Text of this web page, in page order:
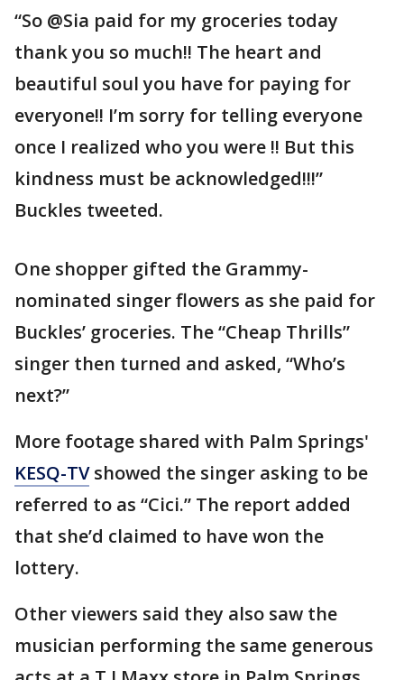
“So @Sia paid for my groceries today
thank you so much!! The heart and
beautiful soul you have for paying for
everyone!! I’m sorry for telling everyone
once I realized who you were !! But this
kindness must be acknowledged!!!”
Buckles tweeted.
One shopper gifted the Grammy-
nominated singer flowers as she paid for
Buckles’ groceries. The “Cheap Thrills”
singer then turned and asked, “Who’s
next?”
More footage shared with Palm Springs'
KESQ-TVshowed the singer asking to be
referred to as “Cici.” The report added
that she’d claimed to have won the
lottery.
Other viewers said they also saw the
musician performing the same generous